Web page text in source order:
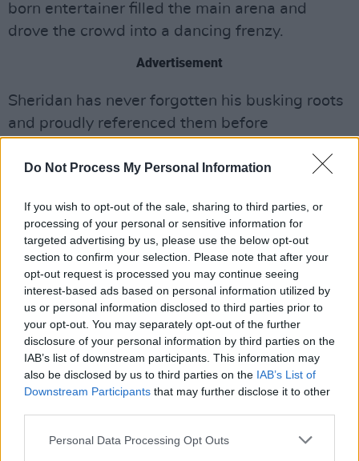
Do Not Process My Personal Information
If you wish to opt-out of the sale, sharing to third parties, or
processing of your personal or sensitive information for
targeted advertising by us, please use the below opt-out
section to confirm your selection. Please note that after your
opt-out request is processed you may continue seeing
interest-based ads based on personal information utilized by
us or personal information disclosed to third parties prior to
your opt-out. You may separately opt-out of the further
disclosure of your personal information by third parties on the
IAB’s list of downstream participants. This information may
also be disclosed by us to third parties on the IAB’s List of
Downstream Participants that may further disclose it to other
Personal Data Processing Opt Outs
born entertainer filled the main arena and
drove the crowd into a dancing frenzy.
Advertisement
Sheridan has never forgotten his busking roots
and proudly referenced them before
Here his guitar prowess was really brought to
delicate plucking to trademark heavy jamming;
all the while punctuated by a powerful cajon
back beat.
Slaying the audience with his anthemic
melodies and visceral percussion, he took no
prisoners in the main arena and gave us a taste
of the great acts to descend upon Electric
Picnic 2016.
Share This Article: